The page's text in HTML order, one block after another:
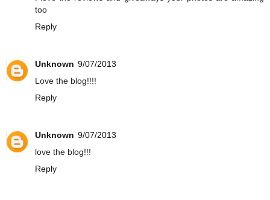
too
Reply
Unknown 9/07/2013
Love the blog!!!!
Reply
Unknown 9/07/2013
love the blog!!!
Reply